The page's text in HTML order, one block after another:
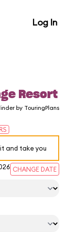
Log In
Resort
by TouringPlans
and take you
CHANGE DATE